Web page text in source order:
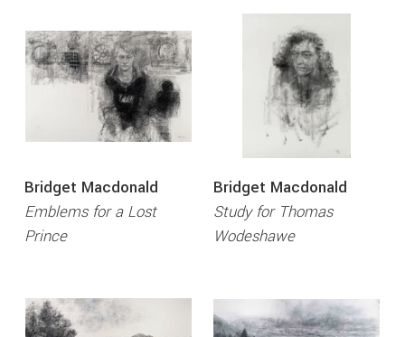
Bridget Macdonald
Emblems for a Lost
Prince
Bridget Macdonald
Study for Thomas
Wodeshawe